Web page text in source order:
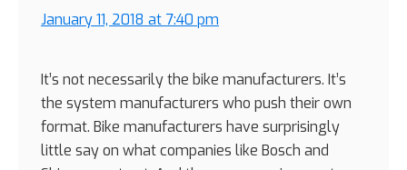
January 11, 2018 at 7:40 pm
It’s not necessarily the bike manufacturers. It’s
the system manufacturers who push their own
format. Bike manufacturers have surprisingly
little say on what companies like Bosch and